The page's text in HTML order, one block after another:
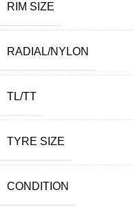
RIM SIZE
RADIAL/NYLON
TL/TT
TYRE SIZE
CONDITION